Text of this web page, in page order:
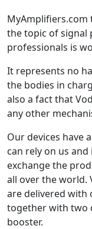
MyAmplifiers.com
the topic of signal
professionals is
It represents no
the bodies in
also a fact that
any other
Our devices have
can rely on us
exchange the
all over the world.
are delivered with
together with two
booster.